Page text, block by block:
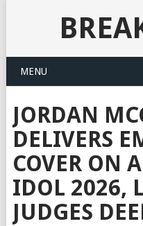
MENU
JORDAN
DELIVERS
COVER ON
IDOL 2026,
JUDGES